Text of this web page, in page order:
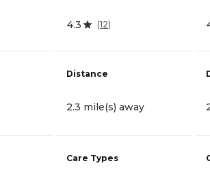
4.3 (12)
Distance
2.3 mile(s) away
Care Types